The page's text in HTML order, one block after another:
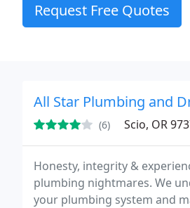
Request Free Quotes
All Star Plumbing and
(6) Scio, OR
Honesty, integrity &
plumbing nightmares. We
your plumbing system and